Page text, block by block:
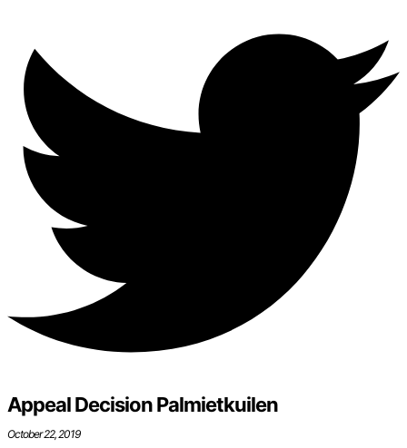
Appeal Decision Palmietkuilen
October 22, 2019